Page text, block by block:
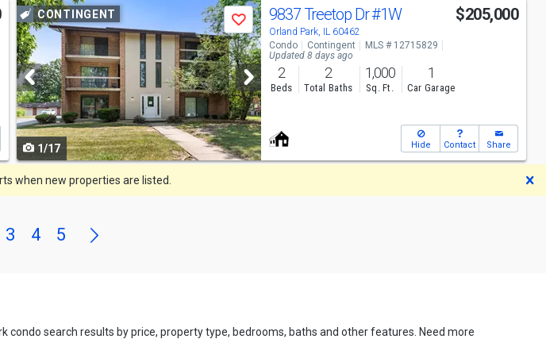
Use
previous
and
next
buttons
to
navigate
CONTINGENT
Save
1/17
9837 Treetop Dr#1W
Orland Park, IL 60462
$205,000
Condo Contingent
MLS # 12715829
Updated 8 days ago
2
Beds
2
Total Baths
1,000
Sq. Ft.
1
Car Garage
Hide Contact Share
when new properties are listed.
3 4 5 Next
condo search results by price, property type, bedrooms, baths and other features. Need more